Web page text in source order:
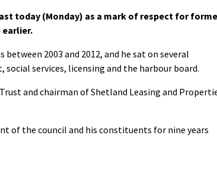
today (Monday) as a mark of respect for
earlier.
2003 and 2012, and he sat on several
services, licensing and the harbour board.
and chairman of Shetland Leasing and
of the council and his constituents for nine years